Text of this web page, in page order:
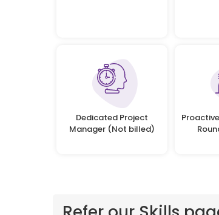
Dedicated Project
Manager (Not billed)